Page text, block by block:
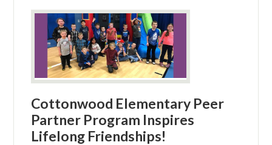
Cottonwood Elementary Peer
Partner Program Inspires
Lifelong Friendships!